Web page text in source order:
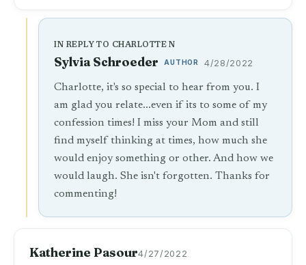
IN REPLY TO CHARLOTTE N
Sylvia Schroeder AUTHOR 4/28/2022
Charlotte, it's so special to hear from you. I
am glad you relate...even if its to some of my
confession times! I miss your Mom and still
find myself thinking at times, how much she
would enjoy something or other. And how we
would laugh. She isn't forgotten. Thanks for
commenting!
Katherine Pasour4/27/2022